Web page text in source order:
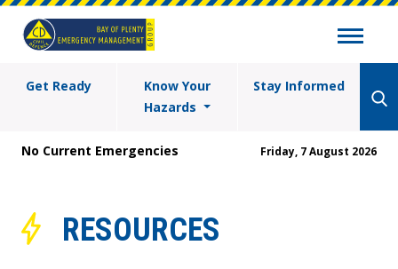
Get Ready
Know Your
Hazards
Stay Informed
No Current Emergencies Friday, 7 August 2026
RESOURCES